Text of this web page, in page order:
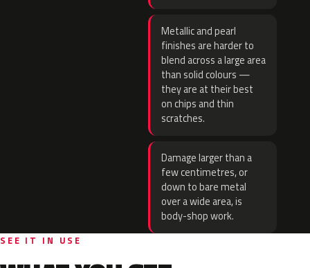
Metallic and pearl
finishes are harder to
blend across a large area
than solid colours —
they are at their best
on chips and thin
scratches.
Damage larger than a
few centimetres, or
down to bare metal
over a wide area, is
body-shop work.
SEE IT IN USE